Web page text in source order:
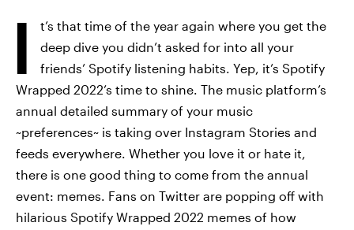
I
t’s that time of the year again where you get the
deep dive you didn’t asked for into all your
friends’ Spotify listening habits. Yep, it’s Spotify
Wrapped 2022’s time to shine. The music platform’s
annual detailed summary of your music
~preferences~ is taking over Instagram Stories and
feeds everywhere. Whether you love it or hate it,
there is one good thing to come from the annual
event: memes. Fans on Twitter are popping off with
hilarious Spotify Wrapped 2022 memes of how